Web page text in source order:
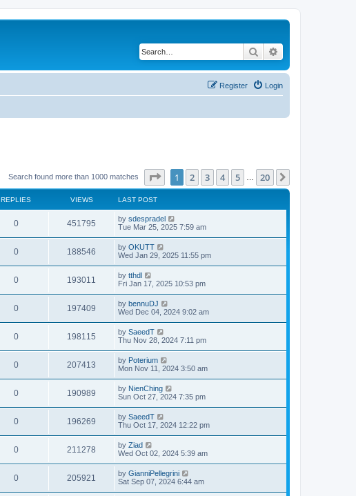
Search
Login
Register
Search found more than 1000 matches Page of 20
1 2 3 4 5 20
REPLIES VIEWS LAST POST
0 451795 by sdespradel
Tue Mar 25, 2025 7:59 am
0 188546 by OKUTT
Wed Jan 29, 2025 11:55 pm
0 193011 by tthdl
Fri Jan 17, 2025 10:53 pm
0 197409 by bennuDJ
Wed Dec 04, 2024 9:02 am
0 198115 by SaeedT
Thu Nov 28, 2024 7:11 pm
0 207413 by Poterium
Mon Nov 11, 2024 3:50 am
0 190989 by NienChing
Sun Oct 27, 2024 7:35 pm
0 196269 by SaeedT
Thu Oct 17, 2024 12:22 pm
0 211278 by Ziad
Wed Oct 02, 2024 5:39 am
0 205921 by GianniPellegrini
Sat Sep 07, 2024 6:44 am